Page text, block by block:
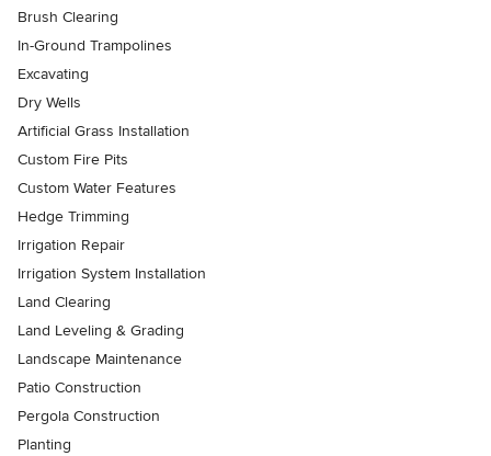
Brush Clearing
In-Ground Trampolines
Excavating
Dry Wells
Artificial Grass Installation
Custom Fire Pits
Custom Water Features
Hedge Trimming
Irrigation Repair
Irrigation System Installation
Land Clearing
Land Leveling & Grading
Landscape Maintenance
Patio Construction
Pergola Construction
Planting